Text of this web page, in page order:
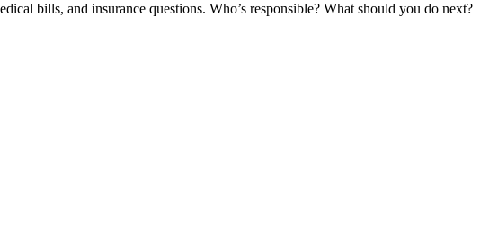
bills, and insurance questions. Who’s responsible? What should you do next?